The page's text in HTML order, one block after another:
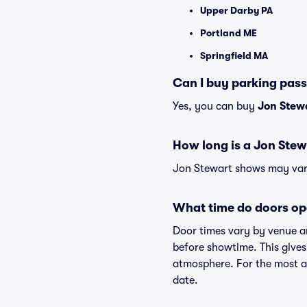
Upper Darby PA
Portland ME
Springfield MA
Can I buy parking
Yes, you can buy Jon
How long is a Jon
Jon Stewart shows may
What time do doors
Door times vary by venue
before showtime. This
atmosphere. For the most
date.